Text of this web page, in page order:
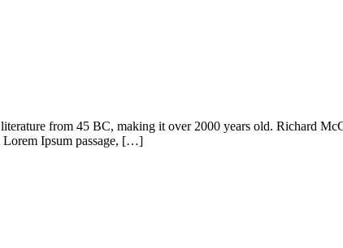
from 45 BC, making it over 2000 years old. Richard
Lorem Ipsum passage, […]